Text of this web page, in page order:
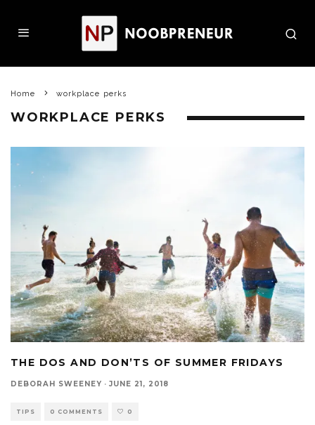
Home workplace perks
WORKPLACE PERKS
THE DOS AND DON’TS OF SUMMER FRIDAYS
DEBORAH SWEENEY · JUNE 21, 2018
TIPS 0 COMMENTS 0